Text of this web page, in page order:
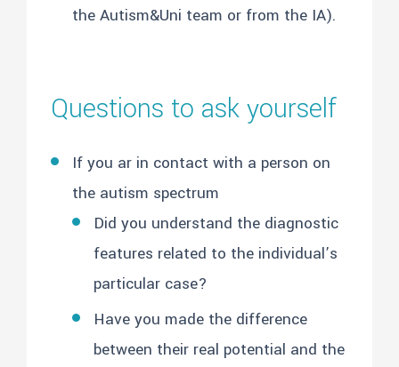
the Autism&Uni team or from the IA).
Questions to ask yourself
If you ar in contact with a person on
the autism spectrum
Did you understand the diagnostic
features related to the individual’s
particular case?
Have you made the difference
between their real potential and the